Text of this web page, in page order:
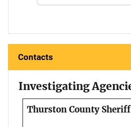
Contacts
Investigating
Thurston County